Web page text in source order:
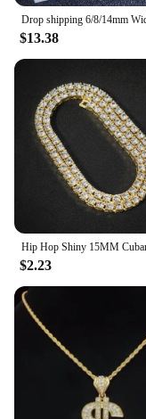
$13.38
$2.23